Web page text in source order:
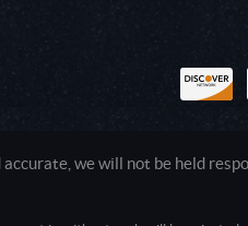
we will not be held